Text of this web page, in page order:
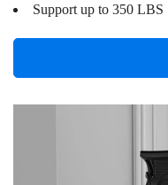
Support up to 350 LBS